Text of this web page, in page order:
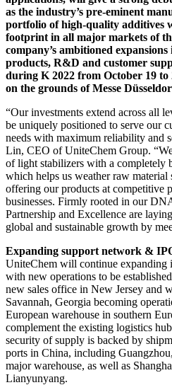
as the industry’s pre-eminent
portfolio of high-quality additives
footprint in all major markets of
company’s ambitioned
products, R&D and customer
during K 2022 from October 19 to
on the grounds of Messe
“Our investments extend across all
be uniquely positioned to serve our
needs with maximum reliability and
Lin, CEO of UniteChem Group.
of light stabilizers with a completely
which helps us weather raw
offering our products at competitive
businesses. Firmly rooted in our
Partnership and Excellence are
global and sustainable growth by
Expanding support network &
UniteChem will continue expanding
with new operations to be
new sales office in New Jersey and
Savannah, Georgia becoming
European warehouse in southern
complement the existing logistics
security of supply is backed by
ports in China, including
major warehouse, as well as
Lianyunyang.